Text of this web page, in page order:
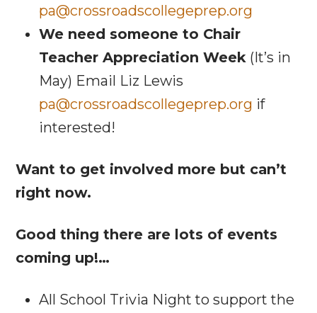
pa@crossroadscollegeprep.org
We need someone to Chair
Teacher Appreciation Week (It’s in
May) Email Liz Lewis
pa@crossroadscollegeprep.org if
interested!
Want to get involved more but can’t
right now.
Good thing there are lots of events
coming up!…
All School Trivia Night to support the